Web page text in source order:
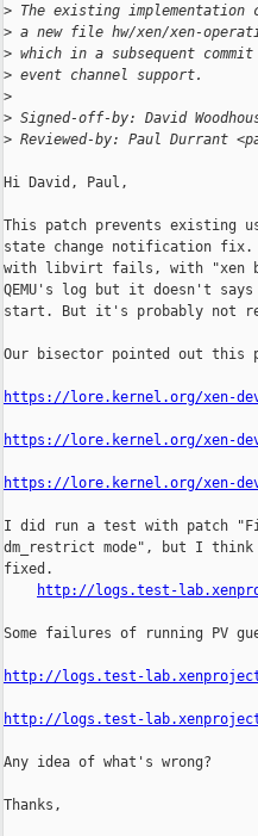
> The existing
> a new file hw/xen/xen-
> which in a subsequent
> event channel support.
>
> Signed-off-by: David
> Reviewed-by: Paul Durrant
Hi David, Paul,
This patch prevents existing
state change notification fix.
with libvirt fails, with "xen
QEMU's log but it doesn't
start. But it's probably not
Our bisector pointed out this
https://lore.kernel.org/xen-
https://lore.kernel.org/xen-
https://lore.kernel.org/xen-
I did run a test with patch
dm_restrict mode", but I
fixed.
http://logs.test-
Some failures of running
http://logs.test-
http://logs.test-
Any idea of what's wrong?
Thanks,